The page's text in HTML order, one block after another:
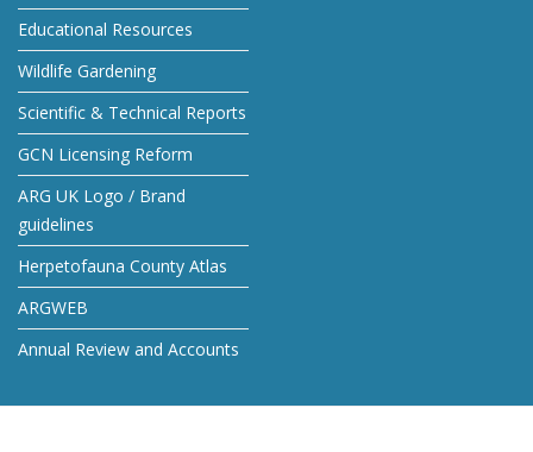
Educational Resources
Wildlife Gardening
Scientific & Technical Reports
GCN Licensing Reform
ARG UK Logo / Brand
guidelines
Herpetofauna County Atlas
ARGWEB
Annual Review and Accounts